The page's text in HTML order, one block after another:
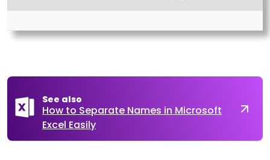
See also
How to Separate Names in Microsoft
Excel Easily